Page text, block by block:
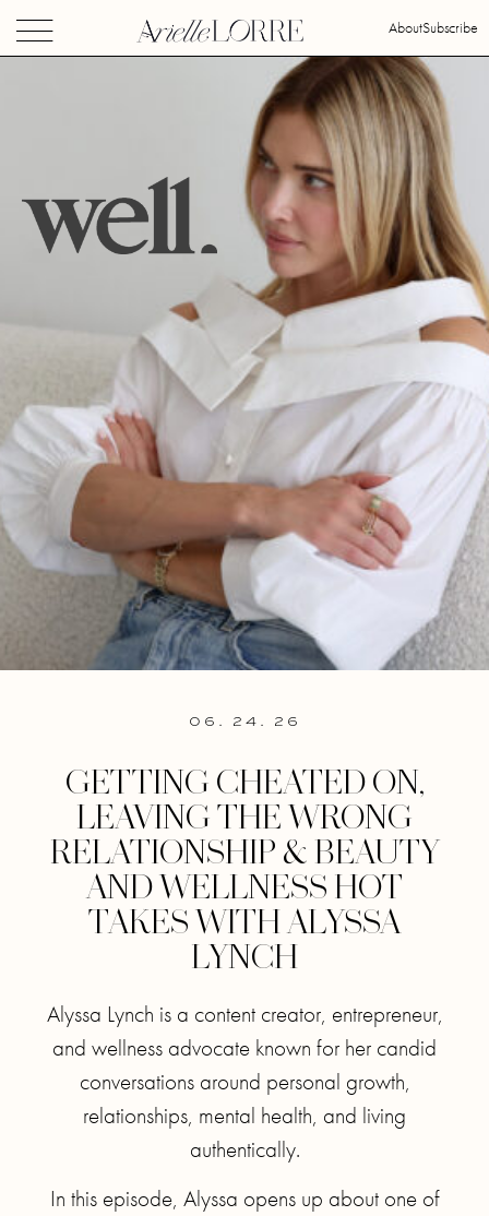
AboutSubscribe
06. 24. 26
GETTING CHEATED ON,
LEAVING THE WRONG
RELATIONSHIP & BEAUTY
AND WELLNESS HOT
TAKES WITH ALYSSA
LYNCH
Alyssa Lynch is a content creator, entrepreneur,
and wellness advocate known for her candid
conversations around personal growth,
relationships, mental health, and living
authentically.
In this episode, Alyssa opens up about one of